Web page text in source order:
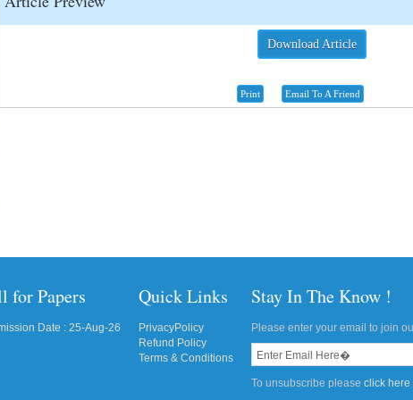
Download Article
Print Email To A Friend
for Papers
Date : 25-Aug-26
Quick Links
PrivacyPolicy
Refund Policy
Terms & Conditions
Stay In The Know !
Please enter your email to join
To unsubscribe please click